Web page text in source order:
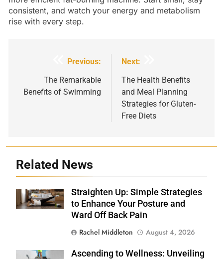
consistent, and watch your energy and metabolism
rise with every step.
navigation
Previous:
The Remarkable
Benefits of Swimming
Next:
The Health Benefits
and Meal Planning
Strategies for Gluten-
Free Diets
Related News
Shutterstock
Straighten Up: Simple Strategies
to Enhance Your Posture and
Ward Off Back Pain
Rachel Middleton
August 4, 2026
Shutterstock
Ascending to Wellness: Unveiling